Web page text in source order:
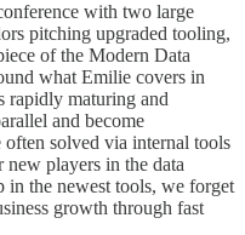
with two large
pitching upgraded tooling,
of the Modern Data
what Emilie covers in
rapidly maturing and
and become
solved via internal tools
new players in the data
in the newest tools, we forget
growth through fast